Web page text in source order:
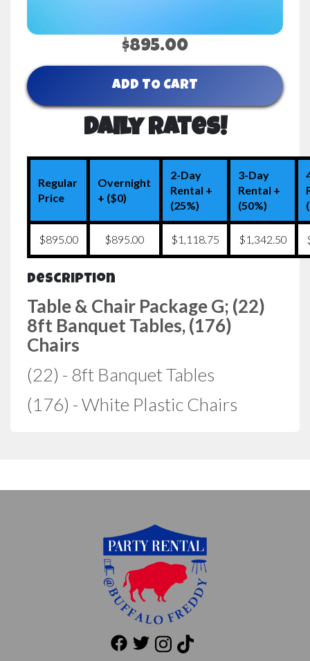
$895.00
ADD TO CART
Daily Rates!
Regular
Price
Overnight
+ ($0)
2-Day
Rental +
(25%)
3-Day
Rental +
(50%)
$895.00 $895.00 $1,118.75 $1,342.50
Description
Table & Chair Package G; (22)
8ft Banquet Tables, (176)
Chairs
(22) - 8ft Banquet Tables
(176) - White Plastic Chairs